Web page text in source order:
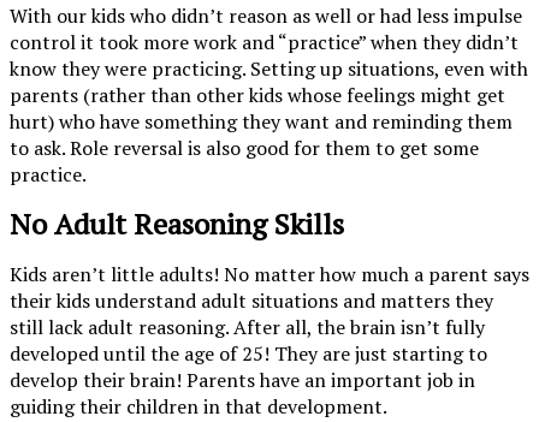
With our kids who didn’t reason as well or had less impulse
control it took more work and “practice” when they didn’t
know they were practicing. Setting up situations, even with
parents (rather than other kids whose feelings might get
hurt) who have something they want and reminding them
to ask. Role reversal is also good for them to get some
practice.
No Adult Reasoning Skills
Kids aren’t little adults! No matter how much a parent says
their kids understand adult situations and matters they
still lack adult reasoning. After all, the brain isn’t fully
developed until the age of 25! They are just starting to
develop their brain! Parents have an important job in
guiding their children in that development.